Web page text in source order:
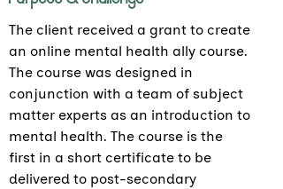
The client received a grant to create
an online mental health ally course.
The course was designed in
conjunction with a team of subject
matter experts as an introduction to
mental health. The course is the
first in a short certificate to be
delivered to post-secondary